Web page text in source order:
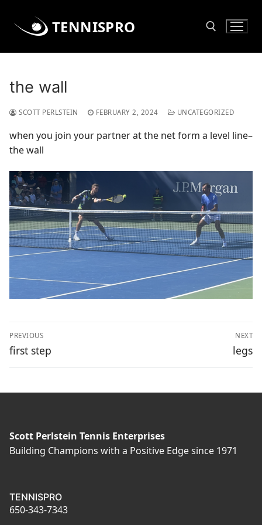
content
TENNISPRO
the wall
SCOTT PERLSTEIN FEBRUARY 2, 2024 UNCATEGORIZED
when you join your partner at the net form a level line–
the wall
Post
navigation
PREVIOUS
Previous
first step
NEXT
Next
legs
Scott Perlstein Tennis Enterprises
Building Champions with a Positive Edge since 1971
TENNISPRO
650-343-7343